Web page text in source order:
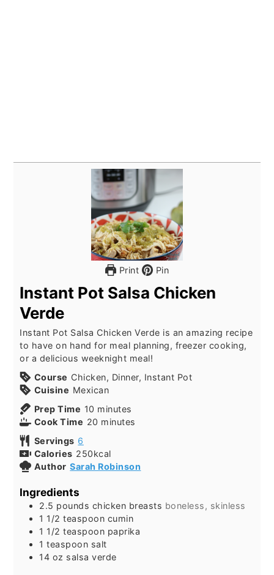
Print Pin
Instant Pot Salsa Chicken
Verde
Instant Pot Salsa Chicken Verde is an amazing recipe
to have on hand for meal planning, freezer cooking,
or a delicious weeknight meal!
Course Chicken, Dinner, Instant Pot
Cuisine Mexican
Prep Time 10 minutes
Cook Time 20 minutes
Servings 6
Calories 250kcal
Author Sarah Robinson
Ingredients
2.5 pounds chicken breasts boneless, skinless
1 1/2 teaspoon cumin
1 1/2 teaspoon paprika
1 teaspoon salt
14 oz salsa verde